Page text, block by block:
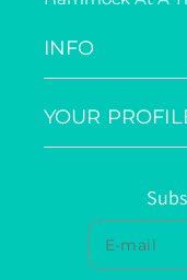
INFO
YOUR